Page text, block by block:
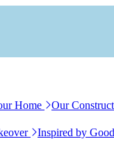
Home Our
Inspired by Good